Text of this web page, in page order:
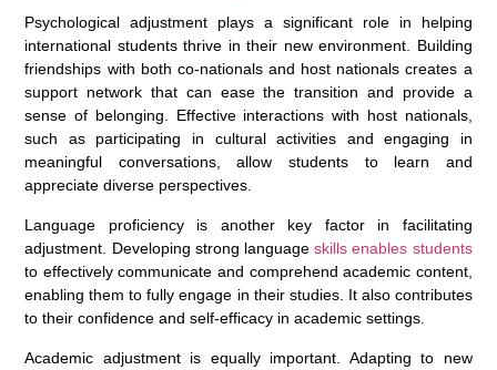
Psychological adjustment plays a significant role in helping
international students thrive in their new environment. Building
friendships with both co-nationals and host nationals creates a
support network that can ease the transition and provide a
sense of belonging. Effective interactions with host nationals,
such as participating in cultural activities and engaging in
meaningful conversations, allow students to learn and
appreciate diverse perspectives.
Language proficiency is another key factor in facilitating
adjustment. Developing strong languageskills enables students
to effectively communicate and comprehend academic content,
enabling them to fully engage in their studies. It also contributes
to their confidence and self-efficacy in academic settings.
Academic adjustment is equally important. Adapting to new